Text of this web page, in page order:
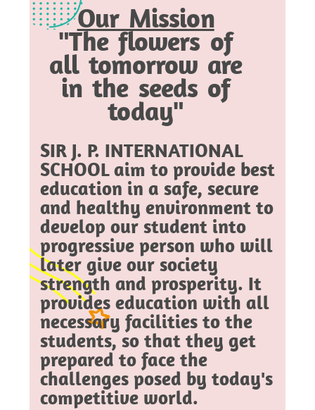
Our Mission
"The flowers of
all tomorrow are
in the seeds of
today"
SIR J. P. INTERNATIONAL
SCHOOL aim to provide best
education in a safe, secure
and healthy environment to
develop our student into
progressive person who will
later give our society
strength and prosperity. It
provides education with all
necessary facilities to the
students, so that they get
prepared to face the
challenges posed by today's
competitive world.